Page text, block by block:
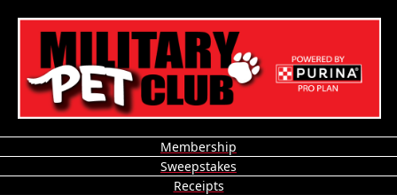
Membership
Sweepstakes
Receipts